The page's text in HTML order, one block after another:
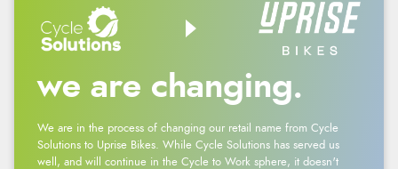
we are changing.
We are in the process of changing our retail name from Cycle
Solutions to Uprise Bikes. While Cycle Solutions has served us
well, and will continue in the Cycle to Work sphere, it doesn't